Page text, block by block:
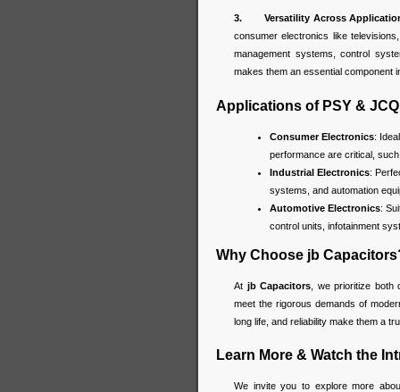
3. Versatility Across
consumer electronics like
management systems, control
makes them an essential component
Applications of PSY &
Consumer Electronics:
performance are critical,
Industrial Electronics:
systems, and automation
Automotive Electronics:
control units, infotainment
Why Choose jb
At jb Capacitors , we prioritize
meet the rigorous demands of
long life, and reliability make them a
Learn More & Watch the
We invite you to explore more